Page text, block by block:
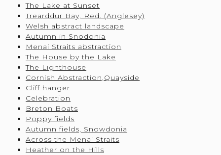
The Lake at Sunset
Trearddur Bay, Red. (Anglesey)
Welsh abstract landscape
Autumn in Snodonia
Menai Straits abstraction
The House by the Lake
The Lighthouse
Cornish Abstraction,Quayside
Cliff hanger
Celebration
Breton Boats
Poppy fields
Autumn fields, Snowdonia
Across the Menai Straits
Heather on the Hills